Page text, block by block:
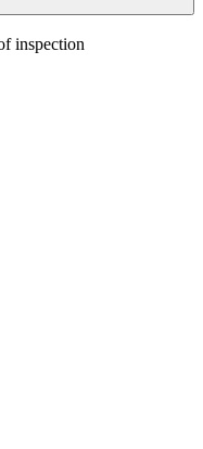
inspection